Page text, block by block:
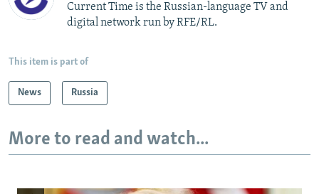
Current Time is the Russian-language TV and
digital network run by RFE/RL.
This item is part of
News Russia
More to read and watch...